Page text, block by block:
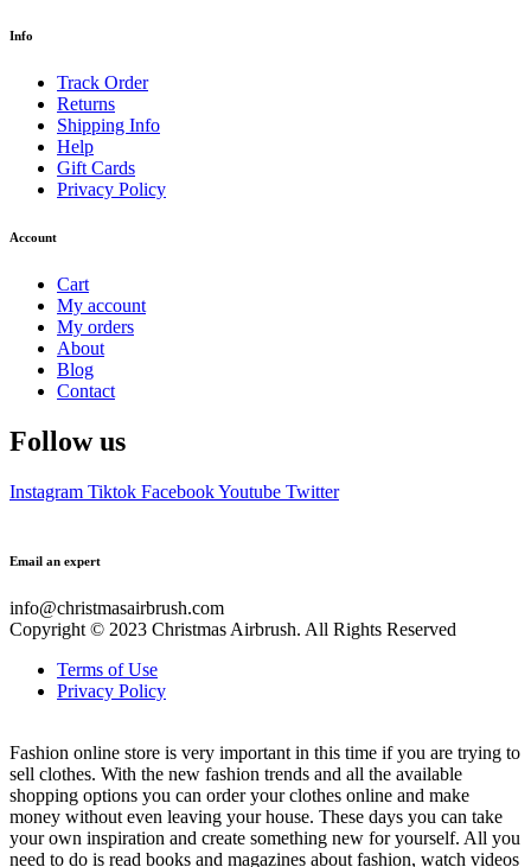
Info
Track Order
Returns
Shipping Info
Help
Gift Cards
Privacy Policy
Account
Cart
My account
My orders
About
Blog
Contact
Follow us
Instagram Tiktok FacebookYoutube Twitter
Email an expert
info@christmasairbrush.com
Copyright © 2023 Christmas Airbrush. All Rights Reserved
Terms of Use
Privacy Policy
Fashion online store is very important in this time if you are trying to
sell clothes. With the new fashion trends and all the available
shopping options you can order your clothes online and make
money without even leaving your house. These days you can take
your own inspiration and create something new for yourself. All you
need to do is read books and magazines about fashion, watch videos